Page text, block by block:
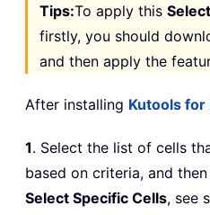
Tips:To apply this
firstly, you should
and then apply the
After installing Kutools for
1. Select the list of cells
based on criteria, and
Select Specific Cells, see